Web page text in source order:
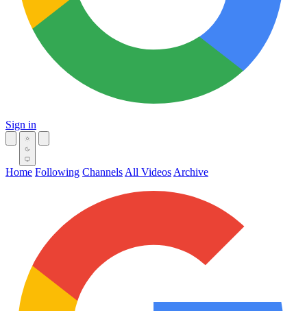
Sign in
Home Following Channels All Videos Archive